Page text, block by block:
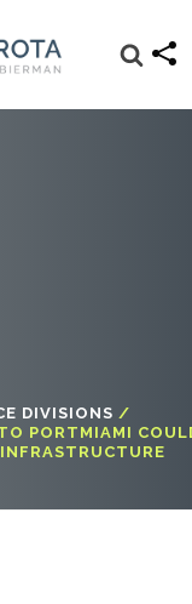
DIVISIONS /
PORTMIAMI